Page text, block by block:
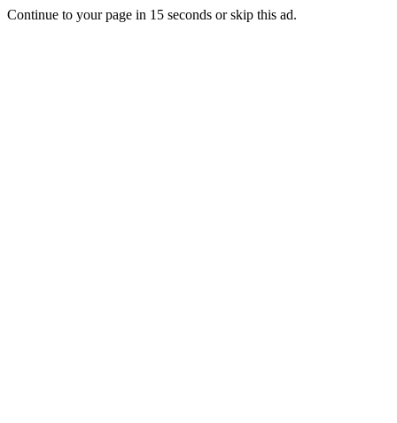
Continue to your page in 15 seconds orskip this ad.